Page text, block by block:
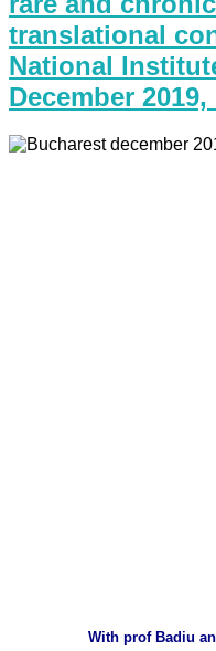
translational
National
December
With prof Badiu